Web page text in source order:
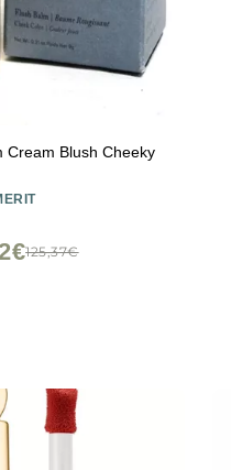
Cream Blush Cheeky
125,37€